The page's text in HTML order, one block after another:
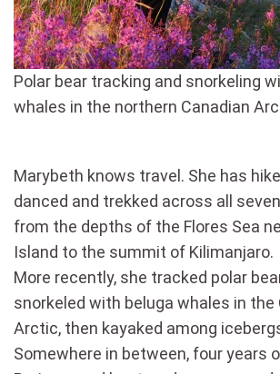
Polar bear tracking and snorkeling
whales in the northern Canadian
Marybeth knows travel. She has
danced and trekked across all
from the depths of the Flores Sea
Island to the summit of Kilimanjaro.
More recently, she tracked polar
snorkeled with beluga whales in the
Arctic, then kayaked among
Somewhere in between, four years